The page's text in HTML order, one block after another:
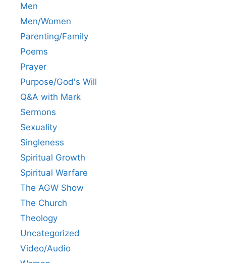
Men
Men/Women
Parenting/Family
Poems
Prayer
Purpose/God's Will
Q&A with Mark
Sermons
Sexuality
Singleness
Spiritual Growth
Spiritual Warfare
The AGW Show
The Church
Theology
Uncategorized
Video/Audio